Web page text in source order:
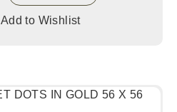
Add to Wishlist